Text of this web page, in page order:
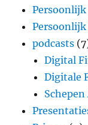
Persoonlijk
podcasts
Digital
Digitale